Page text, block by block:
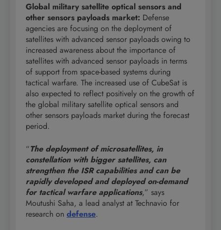
Global military satellite optical sensors and
other sensors payloads market: Defense
agencies are focusing on the deployment of
satellites with advanced sensor payloads owing to
increased awareness about the importance of
satellites with advanced sensor payloads in terms
of support from space-based systems during
tactical warfare. The increased use of CubeSat is
also expected to reflect positively on the growth of
the global military satellite optical sensors and
other sensors payloads market during the forecast
period.
“The deployment of microsatellites, in
constellation with bigger satellites, can
strengthen the ISR capabilities and can be
rapidly developed and deployed on-demand
for tactical warfare applications,” says
Moutushi Saha, a lead analyst at Technavio for
research on defense.